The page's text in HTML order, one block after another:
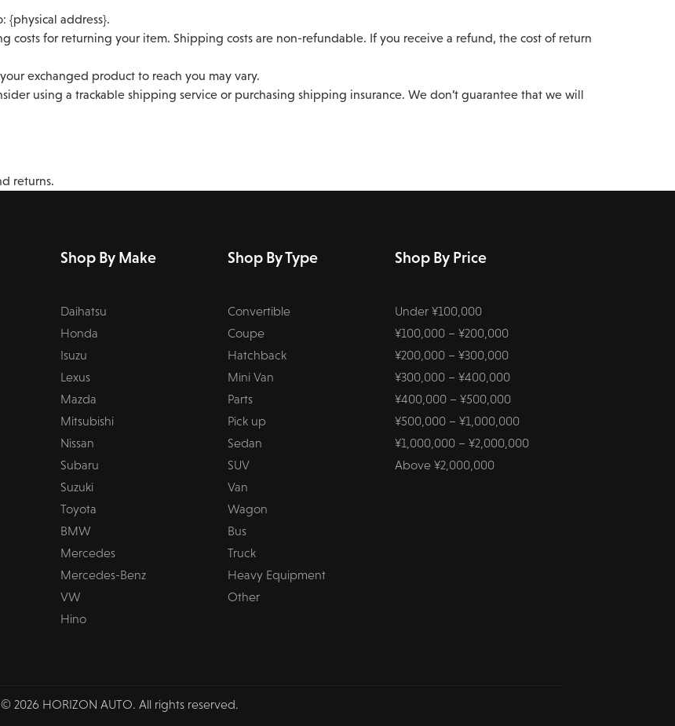
{physical address}.
costs for returning your item. Shipping costs are non-refundable. If you receive a refund, the cost of return
exchanged product to reach you may vary.
using a trackable shipping service or purchasing shipping insurance. We don’t guarantee that we will
returns.
Shop By Make
Daihatsu
Honda
Isuzu
Lexus
Mazda
Mitsubishi
Nissan
Subaru
Suzuki
Toyota
BMW
Mercedes
Mercedes-Benz
VW
Hino
Shop By Type
Convertible
Coupe
Hatchback
Mini Van
Parts
Pick up
Sedan
SUV
Van
Wagon
Bus
Truck
Heavy Equipment
Other
Shop By Price
Under ¥100,000
¥100,000 – ¥200,000
¥200,000 – ¥300,000
¥300,000 – ¥400,000
¥400,000 – ¥500,000
¥500,000 – ¥1,000,000
¥1,000,000 – ¥2,000,000
Above ¥2,000,000
2026 HORIZON AUTO. All rights reserved.